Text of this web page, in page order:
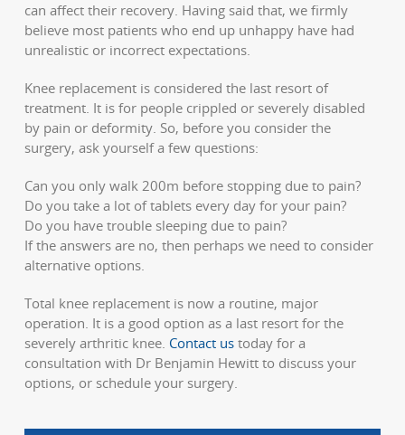
can affect their recovery. Having said that, we firmly
believe most patients who end up unhappy have had
unrealistic or incorrect expectations.
Knee replacement is considered the last resort of
treatment. It is for people crippled or severely disabled
by pain or deformity. So, before you consider the
surgery, ask yourself a few questions:
Can you only walk 200m before stopping due to pain?
Do you take a lot of tablets every day for your pain?
Do you have trouble sleeping due to pain?
If the answers are no, then perhaps we need to consider
alternative options.
Total knee replacement is now a routine, major
operation. It is a good option as a last resort for the
severely arthritic knee. Contact ustoday for a
consultation with Dr Benjamin Hewitt to discuss your
options, or schedule your surgery.